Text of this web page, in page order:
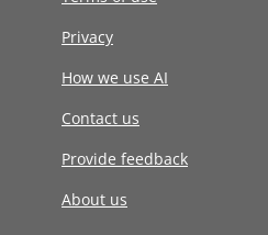
Privacy
How we use AI
Contact us
Provide feedback
About us